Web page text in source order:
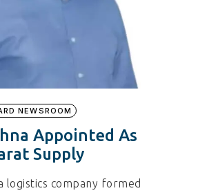
NEWSROOM
Appointed As
Supply
logistics company formed